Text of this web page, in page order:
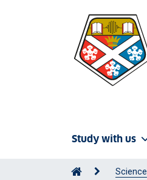
Study with us
Science